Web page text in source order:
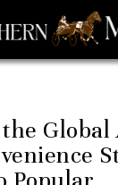
Global